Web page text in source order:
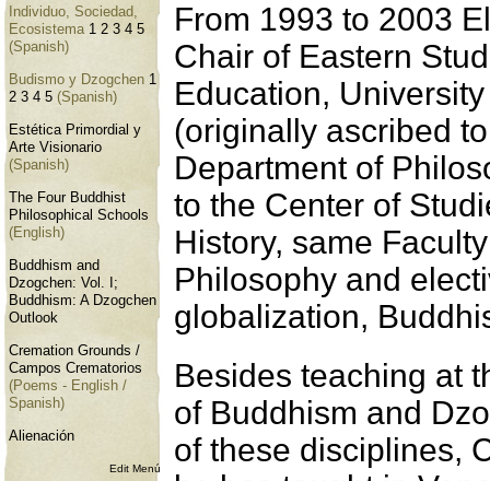
Individuo, Sociedad,
Ecosistema 1 2 3 4 5
(Spanish)
Budismo y Dzogchen 1
2 3 4 5 (Spanish)
Estética Primordial y
Arte Visionario
(Spanish)
The Four Buddhist
Philosophical Schools
(English)
Buddhism and
Dzogchen: Vol. I;
Buddhism: A Dzogchen
Outlook
Cremation Grounds /
Campos Crematorios
(Poems - English /
Spanish)
Alienación
Edit Menú
From 1993 to 2003
Chair of Eastern
Education,
(originally ascribed
Department of
to the Center of
History, same
Philosophy and
globalization,
Besides teaching at
of Buddhism and
of these disciplines,